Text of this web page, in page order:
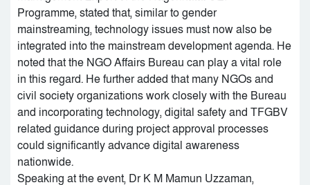
Programme, stated that, similar to gender
mainstreaming, technology issues must now also be
integrated into the mainstream development agenda. He
noted that the NGO Affairs Bureau can play a vital role
in this regard. He further added that many NGOs and
civil society organizations work closely with the Bureau
and incorporating technology, digital safety and TFGBV
related guidance during project approval processes
could significantly advance digital awareness
nationwide.
Speaking at the event, Dr K M Mamun Uzzaman,